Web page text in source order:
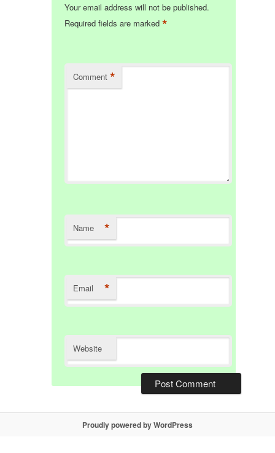
Your email address will not be published.
Required fields are marked*
Comment *
Name *
Email *
Website
Proudly powered by WordPress